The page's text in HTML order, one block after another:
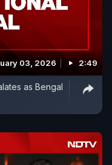
03, 2026 2:49
as Bengal